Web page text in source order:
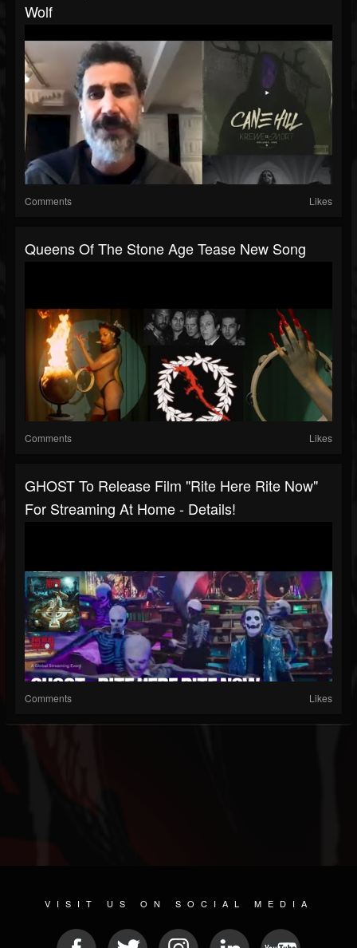
Wolf
Comments Likes
Queens Of The Stone Age Tease New Song
Comments Likes
GHOST To Release Film "Rite Here Rite Now"
For Streaming At Home - Details!
Comments Likes
VISIT US ON SOCIAL MEDIA